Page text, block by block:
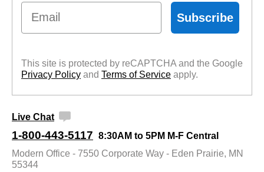
Email
Subscribe
This site is protected by reCAPTCHA and the Google
Privacy Policy and Terms of Service apply.
Live Chat
1-800-443-5117 8:30AM to 5PM M-F Central
Modern Office - 7550 Corporate Way - Eden Prairie, MN
55344